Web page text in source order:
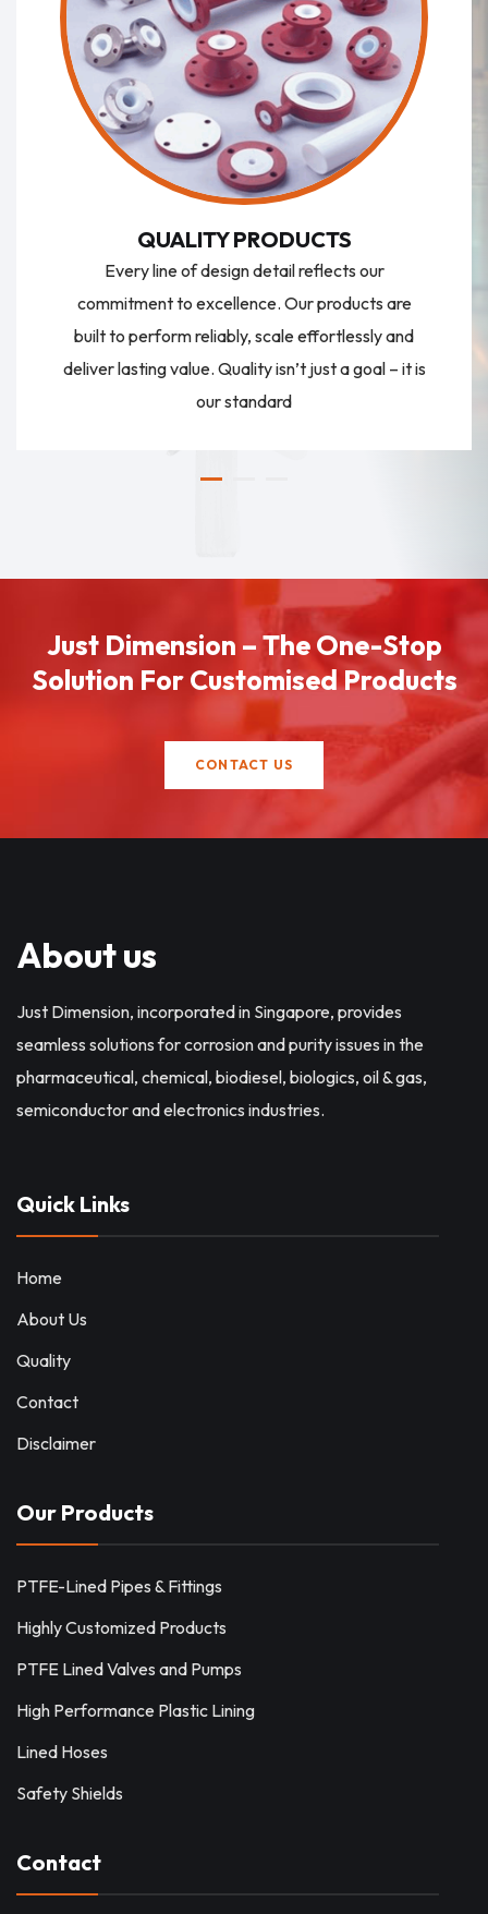
QUALITY PRODUCTS
Every line of design detail reflects our
commitment to excellence. Our products are
built to perform reliably, scale effortlessly and
deliver lasting value. Quality isn’t just a goal – it is
our standard
Just Dimension – The One-Stop
Solution For Customised Products
CONTACT US
About us
Just Dimension, incorporated in Singapore, provides
seamless solutions for corrosion and purity issues in the
pharmaceutical, chemical, biodiesel, biologics, oil & gas,
semiconductor and electronics industries.
Quick Links
Home
About Us
Quality
Contact
Disclaimer
Our Products
PTFE-Lined Pipes & Fittings
Highly Customized Products
PTFE Lined Valves and Pumps
High Performance Plastic Lining
Lined Hoses
Safety Shields
Contact